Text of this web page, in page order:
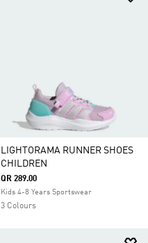
LIGHTORAMA RUNNER SHOES
CHILDREN
QR 289.00
Kids 4-8 Years Sportswear
3 Colours